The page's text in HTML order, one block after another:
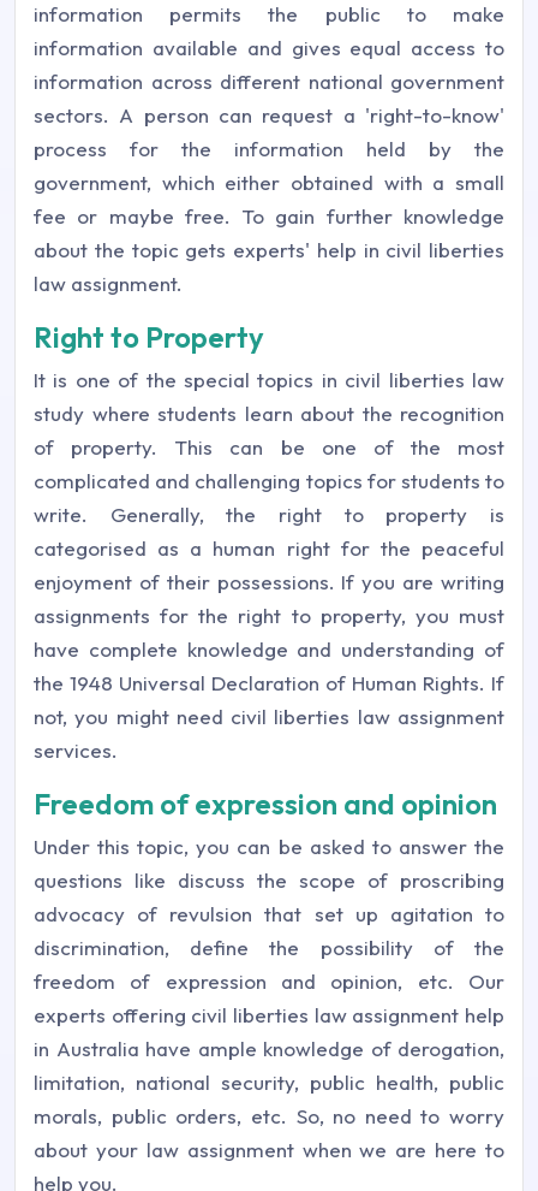
information permits the public to make
information available and gives equal access to
information across different national government
sectors. A person can request a 'right-to-know'
process for the information held by the
government, which either obtained with a small
fee or maybe free. To gain further knowledge
about the topic gets experts' help in civil liberties
law assignment.
Right to Property
It is one of the special topics in civil liberties law
study where students learn about the recognition
of property. This can be one of the most
complicated and challenging topics for students to
write. Generally, the right to property is
categorised as a human right for the peaceful
enjoyment of their possessions. If you are writing
assignments for the right to property, you must
have complete knowledge and understanding of
the 1948 Universal Declaration of Human Rights. If
not, you might need civil liberties law assignment
services.
Freedom of expression and opinion
Under this topic, you can be asked to answer the
questions like discuss the scope of proscribing
advocacy of revulsion that set up agitation to
discrimination, define the possibility of the
freedom of expression and opinion, etc. Our
experts offering civil liberties law assignment help
in Australia have ample knowledge of derogation,
limitation, national security, public health, public
morals, public orders, etc. So, no need to worry
about your law assignment when we are here to
help you.